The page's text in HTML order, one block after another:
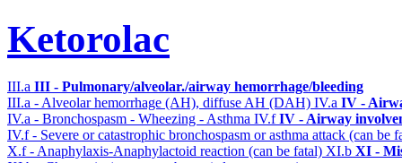
Ketorolac
III.a III - Pulmonary/alveolar./airway hemorrhage/bleeding
III.a - Alveolar hemorrhage (AH), diffuse AH (DAH) IV.a IV -
IV.a - Bronchospasm - Wheezing - Asthma IV.fIV - Airway
IV.f - Severe or catastrophic bronchospasm or asthma attack (can be
X.f - Anaphylaxis-Anaphylactoid reaction (can be fatal) XI.b XI -